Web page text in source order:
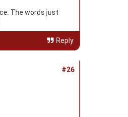
The words just
Reply
#26